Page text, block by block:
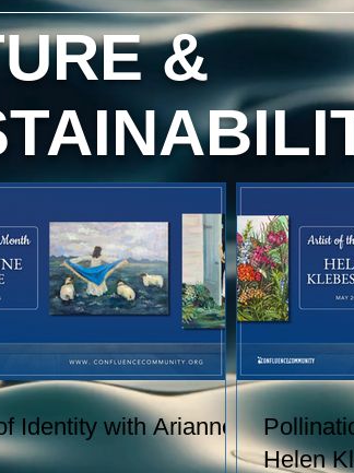
Her work
of farm life, and
she has built with
become works of
comfort, resilience,
exhibited her
and
the U.S. Arts in the
Program.
&
Identity with Arianne
Helen